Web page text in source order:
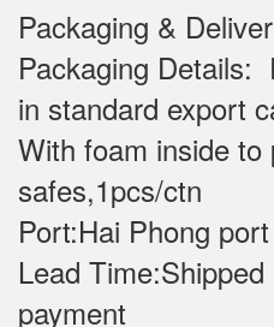
Packaging &
Packaging Details:
in standard export
With foam inside to
safes,1pcs/ctn
Port:Hai Phong port
Lead
payment